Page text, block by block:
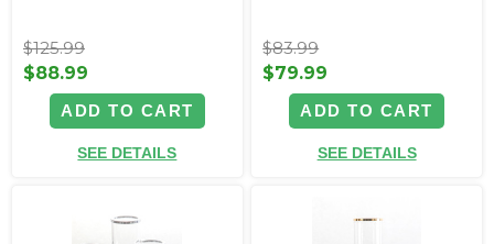
$125.99
$88.99
ADD TO CART
SEE DETAILS
$83.99
$79.99
ADD TO CART
SEE DETAILS